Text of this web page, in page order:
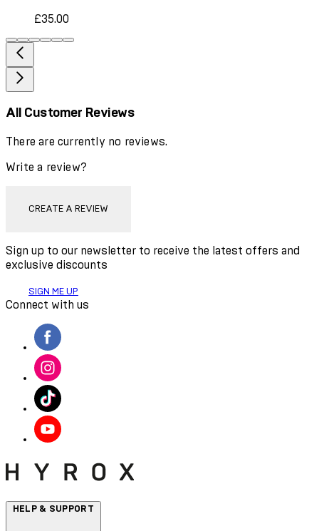
£35.00
All Customer Reviews
There are currently no reviews.
Write a review?
CREATE A REVIEW
Sign up to our newsletter to receive the latest offers and
exclusive discounts
SIGN ME UP
Connect with us
HELP & SUPPORT